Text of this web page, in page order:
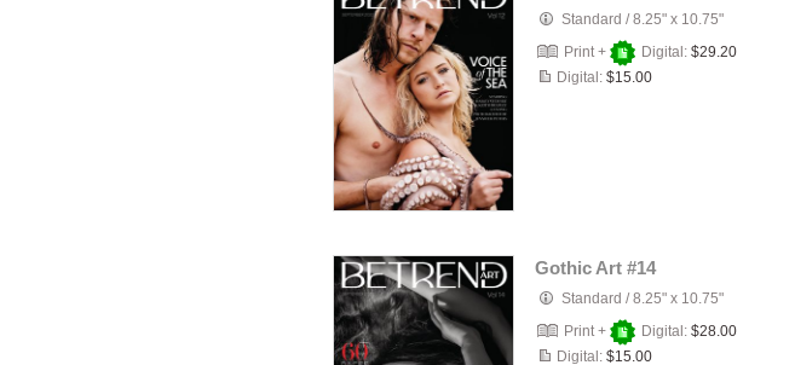
Standard /8.25" x 10.75"
Print +
Digital: $29.20
Digital: $15.00
Gothic Art #14
Standard /8.25" x 10.75"
Print +
Digital: $28.00
Digital: $15.00